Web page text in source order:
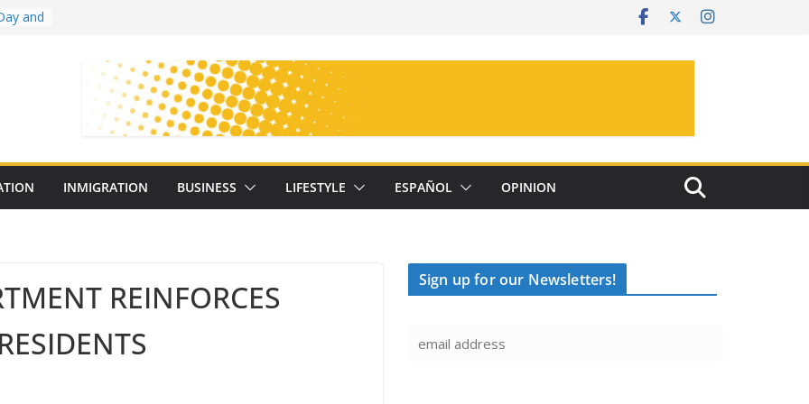
and
25
INMIGRATION BUSINESS LIFESTYLE ESPAÑOL OPINION
REINFORCES
Sign up for our Newsletters!